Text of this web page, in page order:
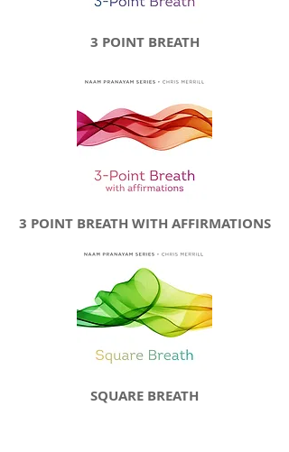
3 POINT BREATH
3 POINT BREATH WITH AFFIRMATIONS
SQUARE BREATH